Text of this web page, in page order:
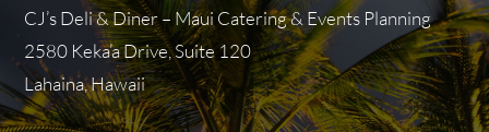
CJ’s Deli & Diner – Maui Catering & Events Planning
2580 Keka’a Drive, Suite 120
Lahaina, Hawaii